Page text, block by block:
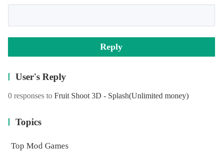
Reply
User's Reply
0 responses to Fruit Shoot 3D - Splash(Unlimited money)
Topics
Top Mod Games